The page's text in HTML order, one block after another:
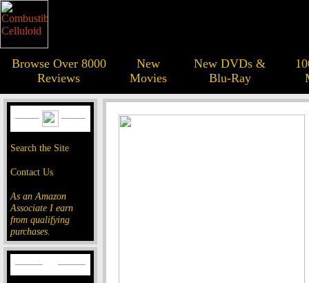
Browse Over 8000
Reviews
New
Movies
New DVDs &
Blu-Ray
Search the Site
Contact Us
As an Amazon
Associate I earn
from qualifying
purchases.